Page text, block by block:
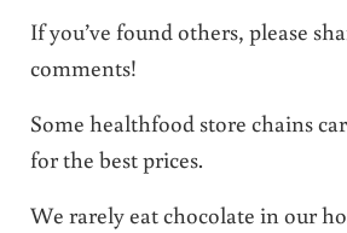
If you’ve found others, please
comments!
Some healthfood store chains
for the best prices.
We rarely eat chocolate in our